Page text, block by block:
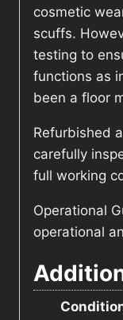
cosmetic
scuffs.
testing to
functions as
been a floor
Refurbished
carefully
full working
Operational
operational